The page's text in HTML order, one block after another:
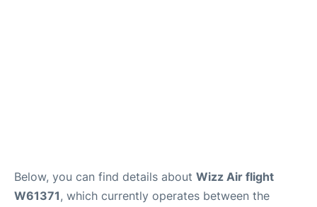
Below, you can find details about Wizz Air flight
W61371, which currently operates between the